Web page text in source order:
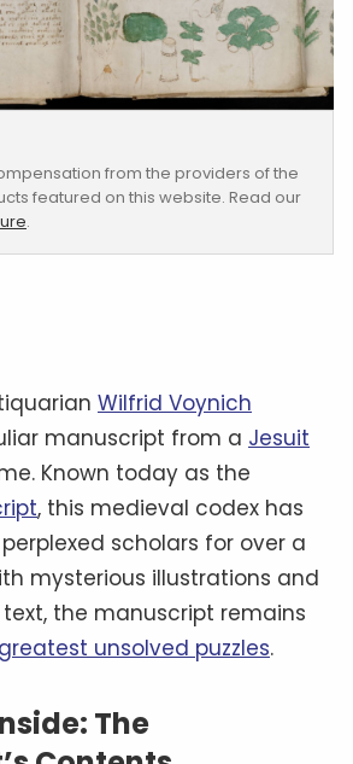
from the providers of the
featured on this website. Read our
.
Wilfrid Voynich
manuscript from a Jesuit
Known today as the
, this medieval codex has
scholars for over a
mysterious illustrations and
the manuscript remains
unsolved puzzles.
The